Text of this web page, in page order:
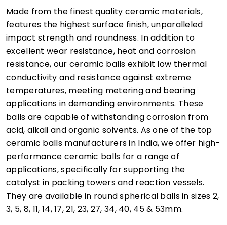
Made from the finest quality ceramic materials,
features the highest surface finish, unparalleled
impact strength and roundness. In addition to
excellent wear resistance, heat and corrosion
resistance, our ceramic balls exhibit low thermal
conductivity and resistance against extreme
temperatures, meeting metering and bearing
applications in demanding environments. These
balls are capable of withstanding corrosion from
acid, alkali and organic solvents. As one of the top
ceramic balls manufacturers in India, we offer high-
performance ceramic balls for a range of
applications, specifically for supporting the
catalyst in packing towers and reaction vessels.
They are available in round spherical balls in sizes 2,
3, 5, 8, 11, 14, 17, 21, 23, 27, 34, 40, 45 & 53mm.